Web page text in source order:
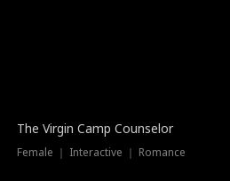
The Virgin Camp Counselor
Female ｜ Interactive ｜ Romance